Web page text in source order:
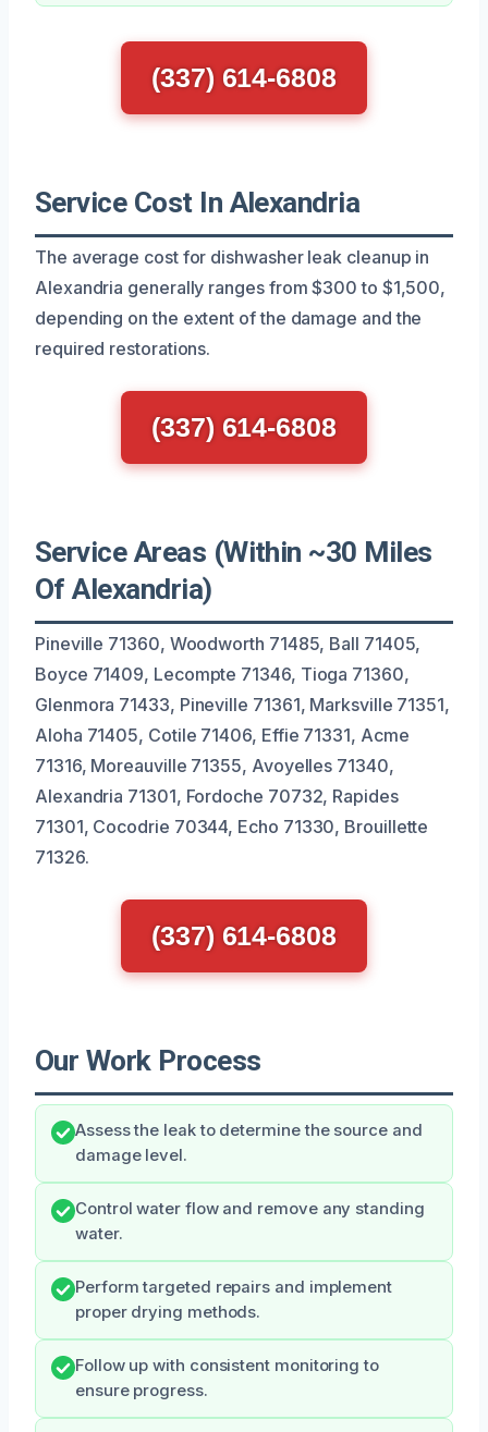
(337) 614-6808
Service Cost In Alexandria
The average cost for dishwasher leak cleanup in
Alexandria generally ranges from $300 to $1,500,
depending on the extent of the damage and the
required restorations.
(337) 614-6808
Service Areas (Within ~30 Miles
Of Alexandria)
Pineville 71360, Woodworth 71485, Ball 71405,
Boyce 71409, Lecompte 71346, Tioga 71360,
Glenmora 71433, Pineville 71361, Marksville 71351,
Aloha 71405, Cotile 71406, Effie 71331, Acme
71316, Moreauville 71355, Avoyelles 71340,
Alexandria 71301, Fordoche 70732, Rapides
71301, Cocodrie 70344, Echo 71330, Brouillette
71326.
(337) 614-6808
Our Work Process
Assess the leak to determine the source and
damage level.
Control water flow and remove any standing
water.
Perform targeted repairs and implement
proper drying methods.
Follow up with consistent monitoring to
ensure progress.